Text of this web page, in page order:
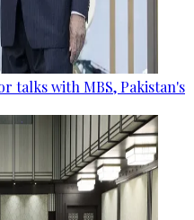
talks with MBS, Pakistan's